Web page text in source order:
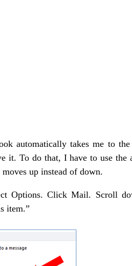
automatically takes me to
it. To do that, I have to use
up instead of down.
Options. Click Mail. Scroll
item.”